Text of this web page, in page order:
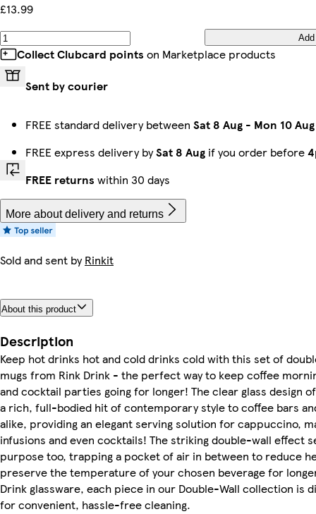
£13.99
Add
Collect Clubcard points on Marketplace products
Sent by courier
FREE standard delivery between Sat 8 Aug - Mon 10 Aug
FREE express delivery bySat 8 Aug if you order before
FREE returns within 30 days
More about delivery and returns
Sold and sent byRinkit
About this product
Description
Keep hot drinks hot and cold drinks cold with this set of
mugs from Rink Drink - the perfect way to keep coffee
and cocktail parties going for longer! The clear glass design
a rich, full-bodied hit of contemporary style to coffee bars
alike, providing an elegant serving solution for cappuccino,
infusions and even cocktails! The striking double-wall effect
purpose too, trapping a pocket of air in between to reduce
preserve the temperature of your chosen beverage for
Drink glassware, each piece in our Double-Wall collection is
for convenient, hassle-free cleaning.